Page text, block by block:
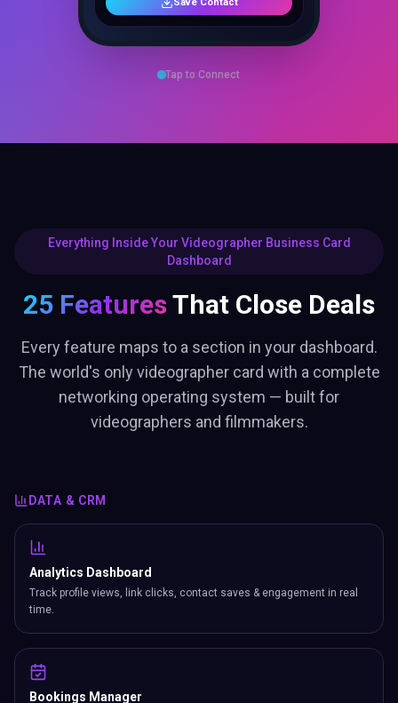
Tap to Connect
Everything Inside Your Videographer Business Card
Dashboard
25 FeaturesThat Close Deals
Every feature maps to a section in your dashboard.
The world's only videographer card with a complete
networking operating system — built for
videographers and filmmakers.
DATA & CRM
Analytics Dashboard
Track profile views, link clicks, contact saves & engagement in real
time.
Bookings Manager